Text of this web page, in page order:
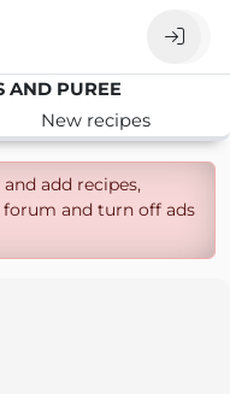
AND PUREE
New recipes
add recipes,
and turn off ads